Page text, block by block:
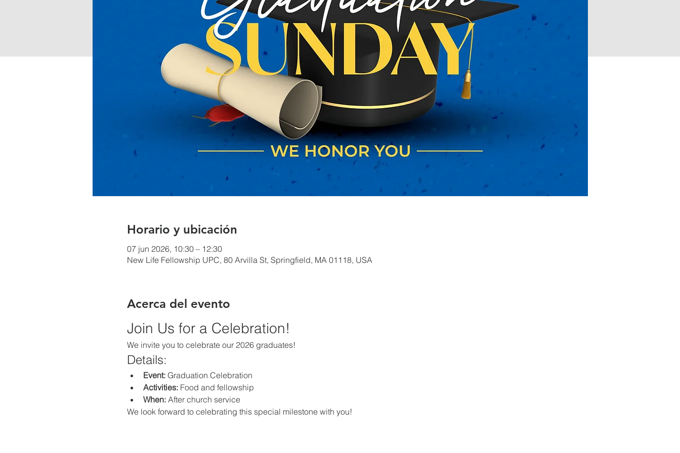
Horario y ubicación
07 jun 2026, 10:30 – 12:30
New Life Fellowship UPC, 80 Arvilla St, Springfield, MA 01118, USA
Acerca del evento
Join Us for a Celebration!
We invite you to celebrate our 2026 graduates!
Details:
Event: Graduation Celebration
Activities: Food and fellowship
When: After church service
We look forward to celebrating this special milestone with you!